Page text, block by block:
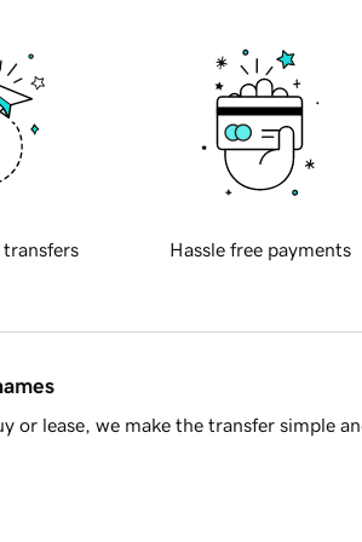
transfers Hassle free payments
or lease, we make the transfer simple